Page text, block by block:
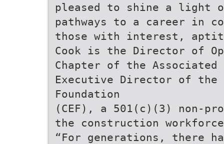
pleased to shine a light
pathways to a career in
those with interest,
Cook is the Director of
Chapter of the Associated
Executive Director of the
Foundation
(CEF), a 501(c)(3) non-
the construction
“For generations, there